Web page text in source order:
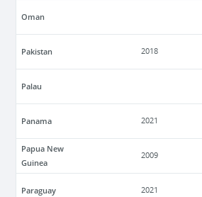
Oman
Pakistan 2018
Palau
Panama 2021
Papua New
Guinea
2009
Paraguay 2021